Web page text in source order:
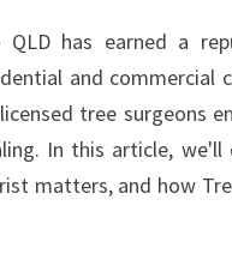
R
I
S
T
I
N
QLD has earned a
and commercial
tree surgeons
In this article,
matters, and how